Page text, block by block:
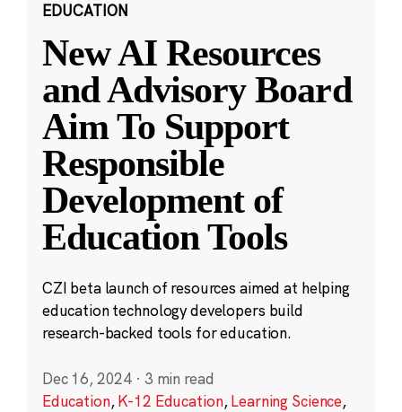
EDUCATION
New AI Resources
and Advisory Board
Aim To Support
Responsible
Development of
Education Tools
CZI beta launch of resources aimed at helping
education technology developers build
research-backed tools for education.
Dec 16, 2024 · 3 min read
Education,K-12 Education,Learning Science,